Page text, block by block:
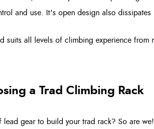
and use. It's open design also dissipates
suits all levels of climbing experience from
a Trad Climbing Rack
gear to build your trad rack? So are